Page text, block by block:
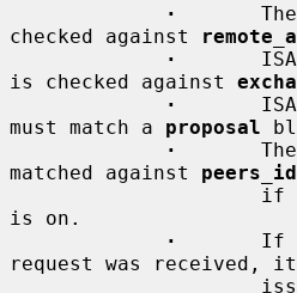
·
checked against
·
is checked against
·
must match a proposal
·
matched against
                     if
is on.
·
If
request was received, it